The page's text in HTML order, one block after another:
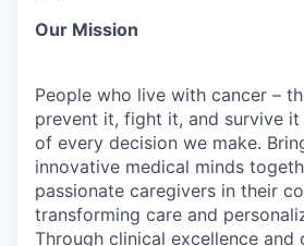
Our Mission
People who live with cancer –
prevent it, fight it, and survive
of every decision we make.
innovative medical minds
passionate caregivers in their
transforming care and
Through clinical excellence and